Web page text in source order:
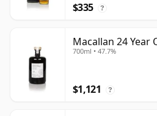
$335 ?
Macallan 24 Year
700ml • 47.7%
$1,121 ?